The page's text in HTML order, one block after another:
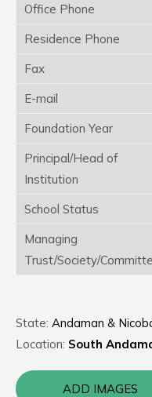
Office Phone
Residence Phone
Fax
E-mail
Foundation Year
Principal/Head of
Institution
School Status
Managing
Trust/Society/
State: Andaman &
Location: South
ADD IMAGES